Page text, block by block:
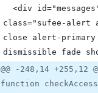
class="sufee-alert
close alert-
dismissible fade
@@ -248,14 +255,12
function checkAccess